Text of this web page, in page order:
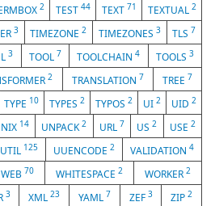
2 TEST 44 TEXT 71 TEXTUAL 2
3 TIMEZONE2 TIMEZONES 3 TLS 7
3 TOOL 7 TOOLCHAIN4 TOOLS 3
2 TRANSLATION 7 TREE 7
TYPE 10 TYPES 2 TYPOS 2 UI 2 UID 2
14 UNPACK2 URL 7 US2 USE 2
UTIL 125 UUENCODE 2 VALIDATION 4
WEB 70 WHITESPACE 2 WORKER 2
3 XML23 YAML 7 ZEF 3 ZIP2